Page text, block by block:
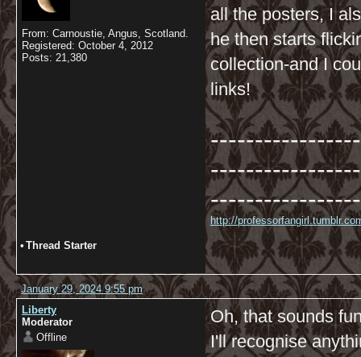
From: Carnoustie, Angus, Scotland.
Registered: October 4, 2012
Posts: 21,380
all the posters, I
he then starts
collection-and I
links!
http://
• Thread Starter
January 29, 2024 9:55 pm
Liberty
Moderator
Offline
Oh, that sounds
I'll recognise